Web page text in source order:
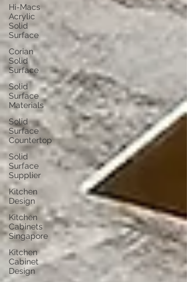
Hi-Macs
Acrylic
Solid
Surface
Corian
Solid
Surface
Solid
Surface
Materials
Solid
Surface
Countertop
Solid
Surface
Supplier
Kitchen
Design
Kitchen
Cabinets
Singapore
Kitchen
Cabinet
Design